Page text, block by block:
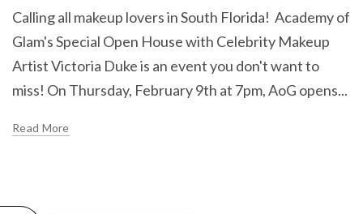
Calling all makeup lovers in South Florida! Academy of
Glam's Special Open House with Celebrity Makeup
Artist Victoria Duke is an event you don't want to
miss! On Thursday, February 9th at 7pm, AoG opens...
Read More